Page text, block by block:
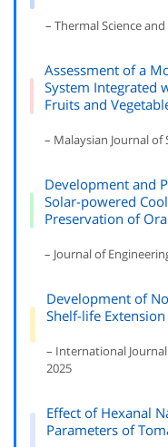
– Thermal Science
Assessment of a
System Integrated
Fruits and
– Malaysian Journal of
Development and
Solar-powered
Preservation of
– Journal of
Development of
Shelf-life
– International
2025
Effect of Hexanal
Parameters of